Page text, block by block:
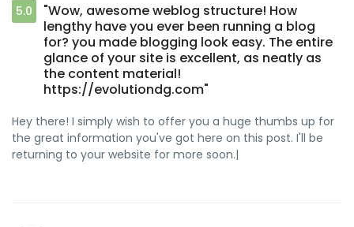
5.0
"Wow, awesome weblog structure! How
lengthy have you ever been running a blog
for? you made blogging look easy. The entire
glance of your site is excellent, as neatly as
the content material!
https://evolutiondg.com"
Hey there! I simply wish to offer you a huge thumbs up for
the great information you've got here on this post. I'll be
returning to your website for more soon.|